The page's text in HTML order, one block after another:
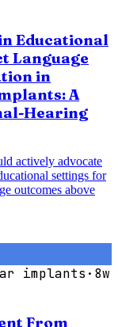
Educational
Language
in
A
Hearing
actively advocate
settings for
outcomes above
implants · 8w
From